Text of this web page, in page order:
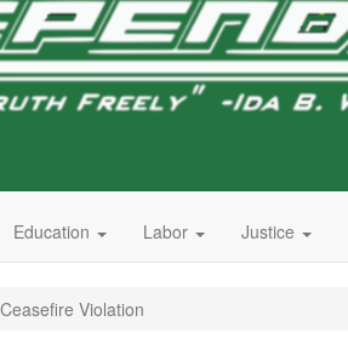
Education Labor Justice
Violation